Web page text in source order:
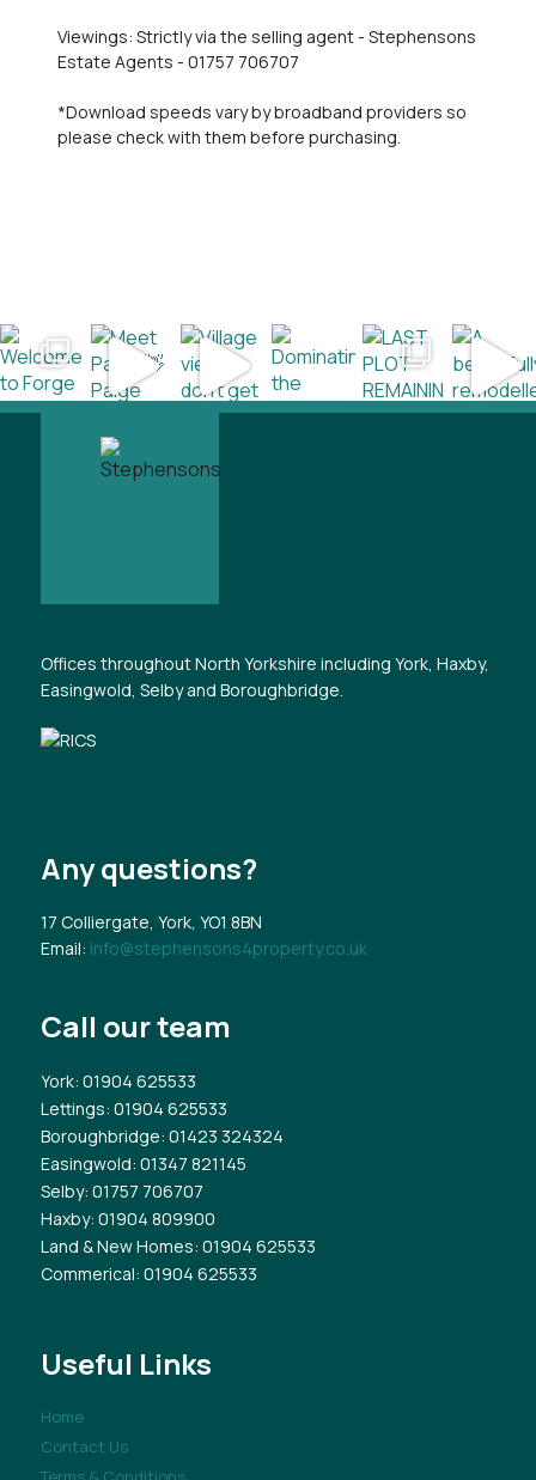
Viewings: Strictly via the selling agent - Stephensons
Estate Agents - 01757 706707
*Download speeds vary by broadband providers so
please check with them before purchasing.
Offices throughout North Yorkshire including York, Haxby,
Easingwold, Selby and Boroughbridge.
Any questions?
17 Colliergate, York, YO1 8BN
Email: info@stephensons4property.co.uk
Call our team
York: 01904 625533
Lettings: 01904 625533
Boroughbridge: 01423 324324
Easingwold: 01347 821145
Selby: 01757 706707
Haxby: 01904 809900
Land & New Homes: 01904 625533
Commerical: 01904 625533
Useful Links
Home
Contact Us